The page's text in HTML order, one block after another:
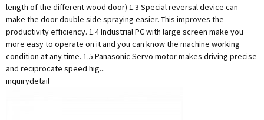
length of the different wood door) 1.3 Special reversal device can
make the door double side spraying easier. This improves the
productivity efficiency. 1.4 Industrial PC with large screen make you
more easy to operate on it and you can know the machine working
condition at any time. 1.5 Panasonic Servo motor makes driving precise
and reciprocate speed hig...
inquirydetail